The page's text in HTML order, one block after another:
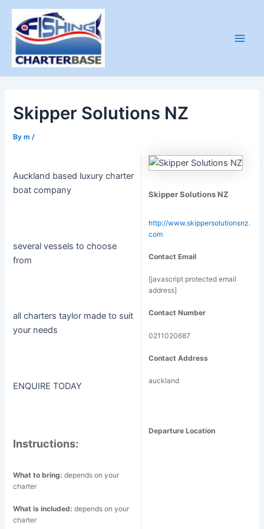
Skip
content
Skipper Solutions NZ
Bym /
Auckland based luxury charter
boat company
several vessels to choose
from
all charters taylor made to suit
your needs
ENQUIRE TODAY
Instructions:
What to bring:depends on your
charter
What is included:depends on your
charter
Skipper Solutions NZ
http://www.skippersolutionsnz.
com
Contact Email
[javascript protected email
address]
Contact Number
0211020687
Contact Address
auckland
Departure Location